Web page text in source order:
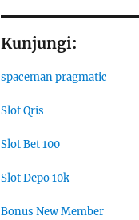
Kunjungi:
spaceman pragmatic
Slot Qris
Slot Bet 100
Slot Depo 10k
Bonus New Member